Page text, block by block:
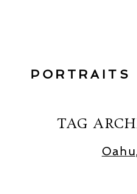
PORTRAITS
TAG